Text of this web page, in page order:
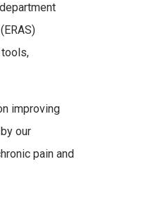
improving
our
pain and